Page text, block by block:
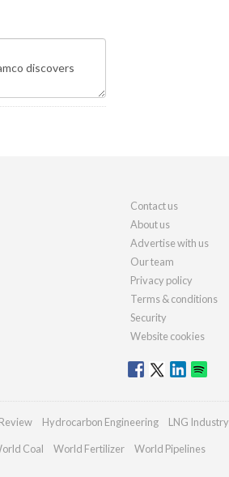
Contact us
About us
Advertise with us
Our team
Privacy policy
Terms & conditions
Security
Website cookies
Hydrocarbon Engineering LNG Industry
Coal World Fertilizer World Pipelines